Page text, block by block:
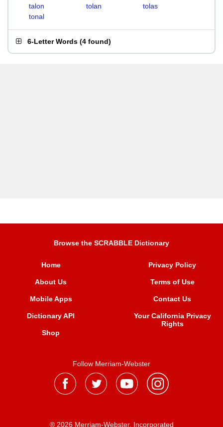
talon
tolan
tolas
tonal
6-Letter Words (4 found)
Browse the SCRABBLE Dictionary
Home
About Us
Mobile Apps
Dictionary API
Shop
Privacy Policy
Terms of Use
Contact Us
Your California Privacy
Rights
Follow Merriam-Webster
® 2026 Merriam-Webster, Incorporated